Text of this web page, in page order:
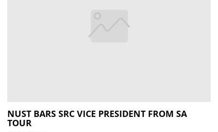
NUST BARS SRC VICE PRESIDENT FROM SA
TOUR